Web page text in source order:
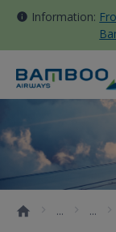
Information:
Kinh